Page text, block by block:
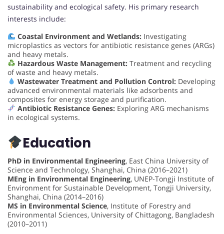
sustainability and ecological safety. His primary research
interests include:
Coastal Environment and Wetlands:Investigating
microplastics as vectors for antibiotic resistance genes (ARGs)
and heavy metals.
Hazardous Waste Management:Treatment and recycling
of waste and heavy metals.
Wastewater Treatment and Pollution Control:Developing
advanced environmental materials like adsorbents and
composites for energy storage and purification.
Antibiotic Resistance Genes:Exploring ARG mechanisms
in ecological systems.
Education
PhD in Environmental Engineering, East China University of
Science and Technology, Shanghai, China (2016–2021)
MEng in Environmental Engineering, UNEP-Tongji Institute of
Environment for Sustainable Development, Tongji University,
Shanghai, China (2014–2016)
MS in Environmental Science, Institute of Forestry and
Environmental Sciences, University of Chittagong, Bangladesh
(2010–2011)